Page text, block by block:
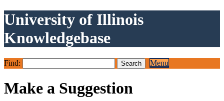
University of Illinois
Knowledgebase
Find: Menu
Make a Suggestion